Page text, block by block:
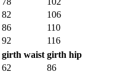
82
106
86
110
92
116
girth waist girth hip
62
86